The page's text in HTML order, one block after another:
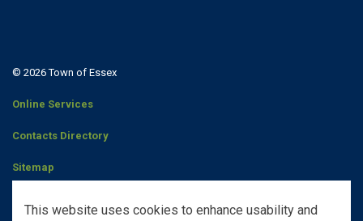
This website uses cookies to enhance usability and
© 2026 Town of Essex
Online Services
Contacts Directory
Sitemap